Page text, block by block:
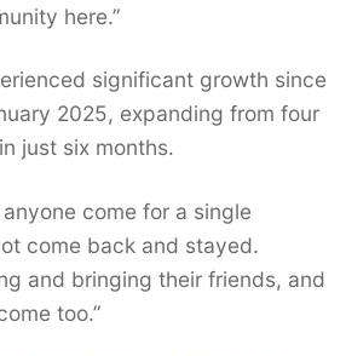
here.”
significant growth since
2025, expanding from four
just six months.
come for a single
come back and stayed.
and bringing their friends, and
too.”